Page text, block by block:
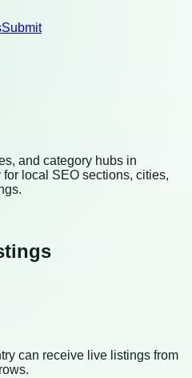
Submit
and category hubs in
local SEO sections, cities,
can receive live listings from